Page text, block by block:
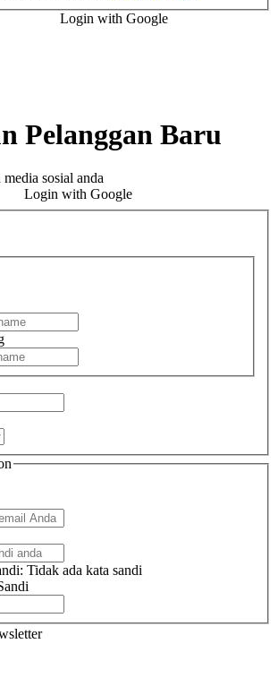
Login with Google
Pelanggan Baru
sosial anda
Login with Google
Tidak ada kata sandi